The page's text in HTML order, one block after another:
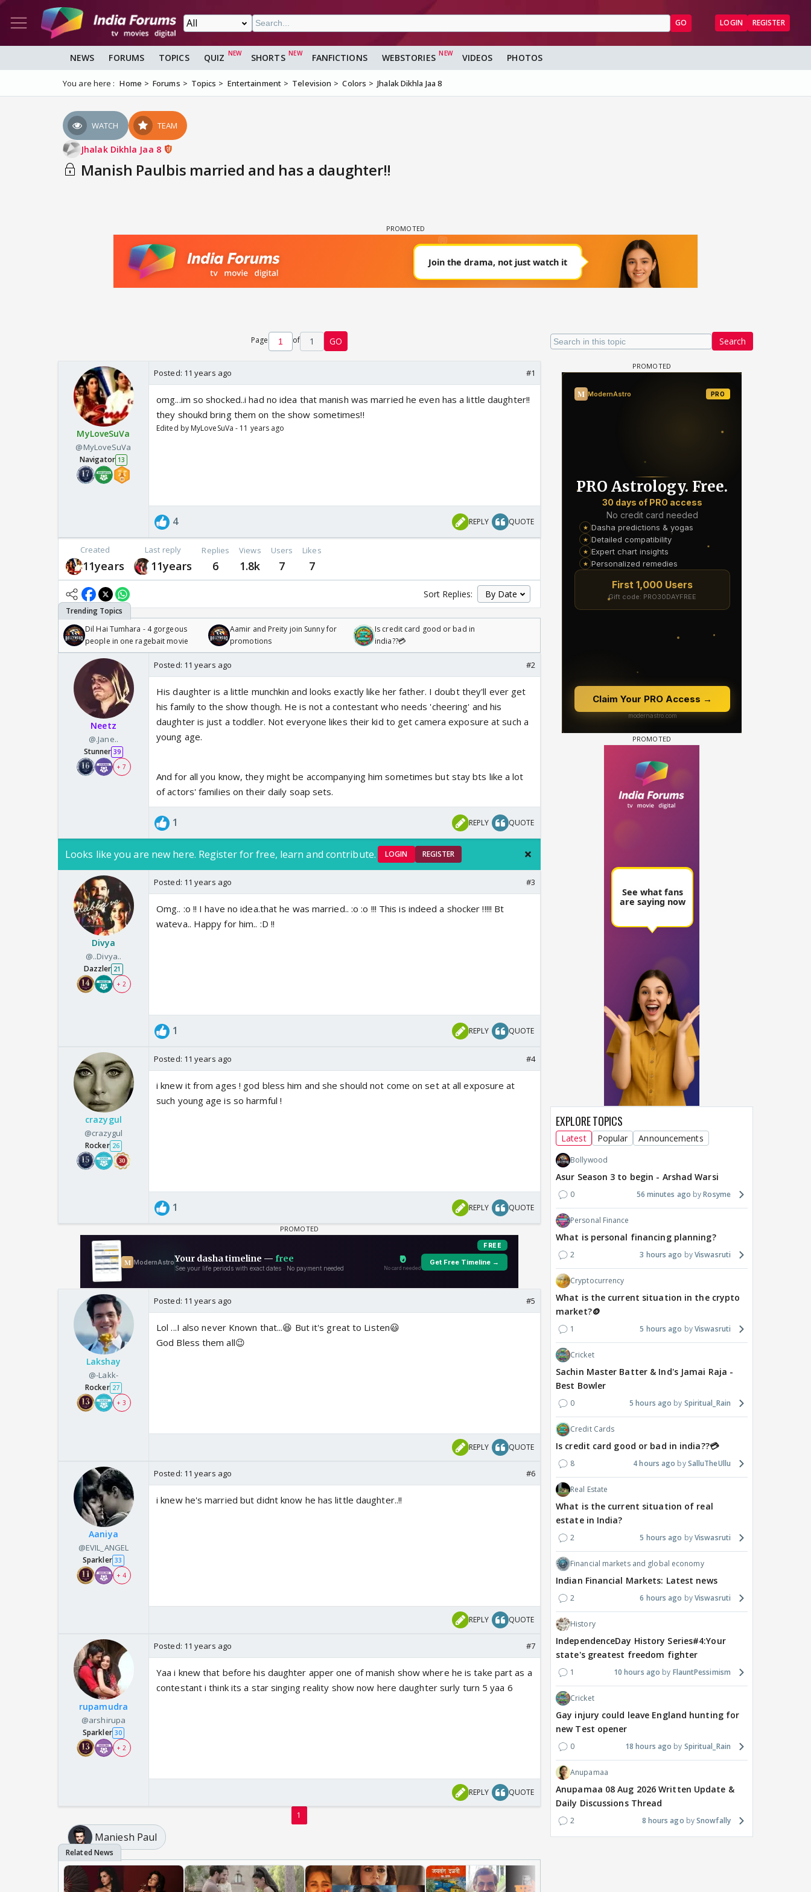
GO LOGIN REGISTER
NEWS FORUMS TOPICS QUIZ SHORTS FANFICTIONS WEBSTORIES VIDEOS PHOTOS
You are here : Home Forums Topics Entertainment Television Colors Jhalak Dikhla Jaa 8
WATCH TEAM
Jhalak Dikhla Jaa 8
Manish Paulbis married and has a daughter!!
Search
Page of 1 GO
MyLoveSuVa
@MyLoveSuVa
Navigator 13
Posted: 11 years ago #1
omg...im so shocked..i had no idea that manish was married he even has a little daughter!!
they shoukd bring them on the show sometimes!!
Edited by MyLoveSuVa - 11 years ago
4 REPLY QUOTE
Created
11years
Last reply
11years
Replies
6
Views
1.8k
Users
7
Likes
7
Sort Replies:
Dil Hai Tumhara - 4 gorgeous
people in one ragebait movie
Aamir and Preity join Sunny for
promotions
Is credit card good or bad in
india??💳
Neetz
@.Jane..
Stunner 39
+ 7
Posted: 11 years ago #2
His daughter is a little munchkin and looks exactly like her father. I doubt they'll ever get
his family to the show though. He is not a contestant who needs 'cheering' and his
daughter is just a toddler. Not everyone likes their kid to get camera exposure at such a
young age.
And for all you know, they might be accompanying him sometimes but stay bts like a lot
of actors' families on their daily soap sets.
1 REPLY QUOTE
Looks like you are new here. Register for free, learn and contribute. LOGIN REGISTER
Divya
@..Divya..
Dazzler 21
+ 2
Posted: 11 years ago #3
Omg.. :o !! I have no idea.that he was married.. :o :o !!! This is indeed a shocker !!!!! Bt
wateva.. Happy for him.. :D !!
1 REPLY QUOTE
crazygul
@crazygul
Rocker 26
Posted: 11 years ago #4
i knew it from ages ! god bless him and she should not come on set at all exposure at
such young age is so harmful !
1 REPLY QUOTE
Lakshay
@-Lakk-
Rocker 27
+ 3
Posted: 11 years ago #5
Lol ...I also never Known that...😆 But it's great to Listen😃
God Bless them all😉
REPLY QUOTE
Aaniya
@EVIL_ANGEL
Sparkler 33
+ 4
Posted: 11 years ago #6
i knew he's married but didnt know he has little daughter..!!
REPLY QUOTE
rupamudra
@arshirupa
Sparkler 30
+ 2
Posted: 11 years ago #7
Yaa i knew that before his daughter apper one of manish show where he is take part as a
contestant i think its a star singing reality show now here daughter surly turn 5 yaa 6
REPLY QUOTE
1
Maniesh Paul
EXPLORE TOPICS
Latest Popular Announcements
Bollywood
Asur Season 3 to begin - Arshad Warsi
0 56 minutes ago Rosyme
Personal Finance
What is personal financing planning?
2 3 hours ago Viswasruti
Cryptocurrency
What is the current situation in the crypto
market?🪙
1 5 hours ago Viswasruti
Cricket
Sachin Master Batter & Ind's Jamai Raja -
Best Bowler
0 5 hours ago Spiritual_Rain
Credit Cards
Is credit card good or bad in india??💳
8 4 hours ago SalluTheUllu
Real Estate
What is the current situation of real
estate in India?
2 5 hours ago Viswasruti
Financial markets and global economy
Indian Financial Markets: Latest news
2 6 hours ago Viswasruti
History
IndependenceDay History Series#4:Your
state's greatest freedom fighter
1 10 hours ago FlauntPessimism
Cricket
Gay injury could leave England hunting for
new Test opener
0 18 hours ago Spiritual_Rain
Anupamaa
Anupamaa 08 Aug 2026 Written Update &
Daily Discussions Thread
2 8 hours ago Snowfally